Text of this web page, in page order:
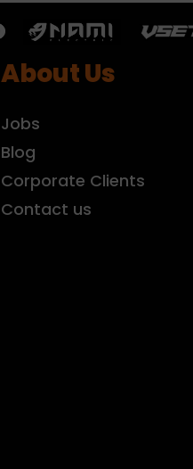
About Us
Jobs
Blog
Corporate Clients
Contact us